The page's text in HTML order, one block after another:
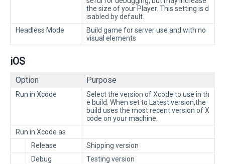
the size of your Player. This setting is d
isabled by default.
Headless Mode
Build game for server use and with no
visual elements
iOS
Option Purpose
Run in Xcode
Select the version of Xcode to use in th
e build. When set to Latest version,the
build uses the most recent version of X
code on your machine.
Run in Xcode as
Release
Shipping version
Debug
Testing version